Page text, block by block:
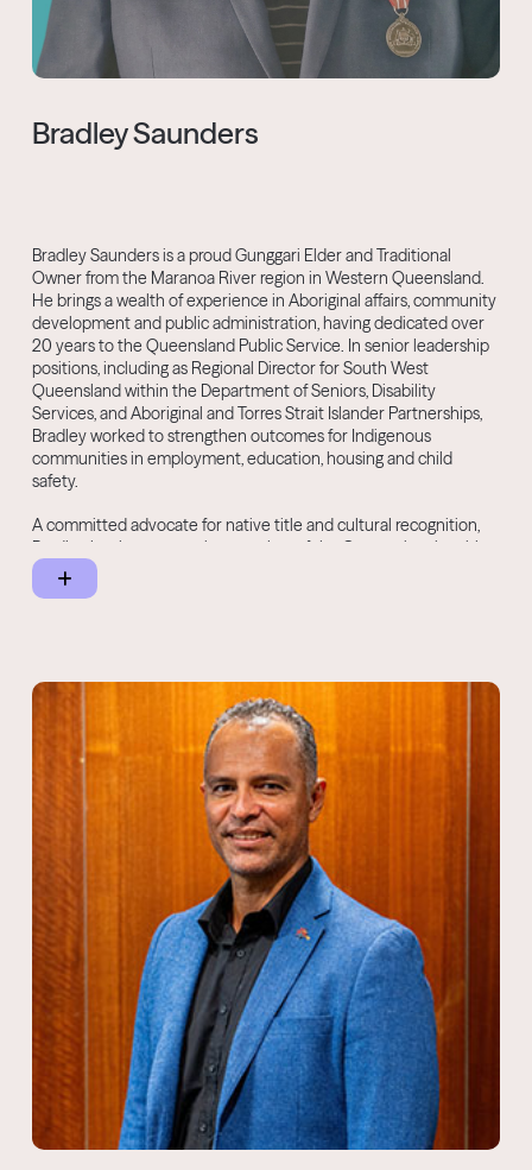
Bradley Saunders
Bradley Saunders is a proud Gunggari Elder and Traditional
Owner from the Maranoa River region in Western Queensland.
He brings a wealth of experience in Aboriginal affairs, community
development and public administration, having dedicated over
20 years to the Queensland Public Service. In senior leadership
positions, including as Regional Director for South West
Queensland within the Department of Seniors, Disability
Services, and Aboriginal and Torres Strait Islander Partnerships,
Bradley worked to strengthen outcomes for Indigenous
communities in employment, education, housing and child
safety.
A committed advocate for native title and cultural recognition,
Bradley has been an active member of the Gunggari native title
claimant group for more than six years, contributing to the
success of three native title determinations that reaffirmed
Title – Is Recognition Enough?, reflect his deep understanding of
the challenges and aspirations of Indigenous peoples.
Bradley continues to play a leading role in shaping Indigenous
policy and governance as Deputy Chairperson of Queensland
South Native Title Services. Guided by cultural integrity and a
lifelong commitment to empowering Aboriginal communities, he
remains dedicated to fostering meaningful partnerships,
preserving culture and advancing Indigenous self-determination
across Queensland and beyond.